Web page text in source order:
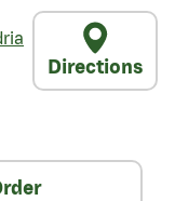
Directions